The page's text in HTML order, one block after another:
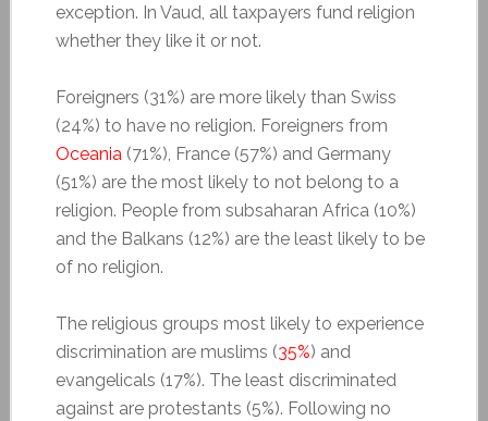
exception. In Vaud, all taxpayers fund religion
whether they like it or not.
Foreigners (31%) are more likely than Swiss
(24%) to have no religion. Foreigners from
Oceania(71%), France (57%) and Germany
(51%) are the most likely to not belong to a
religion. People from subsaharan Africa (10%)
and the Balkans (12%) are the least likely to be
of no religion.
The religious groups most likely to experience
discrimination are muslims (35%) and
evangelicals (17%). The least discriminated
against are protestants (5%). Following no